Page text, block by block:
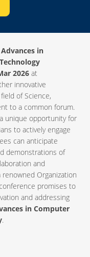
in
2026 at
innovative
of Science,
to a common forum.
unique opportunity for
to actively engage
can anticipate
demonstrations of
and
renowned Organization
promises to
and addressing
in Computer
.